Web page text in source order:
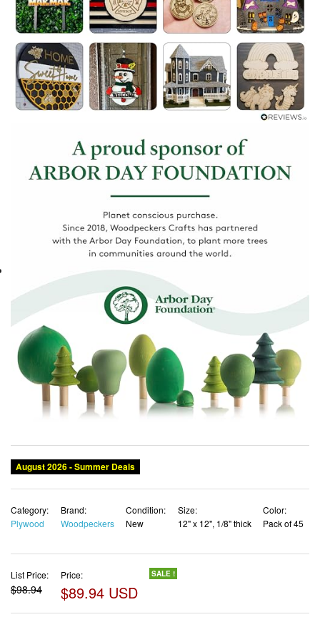
August 2026 - Summer Deals
Category:
Plywood
Brand:
Woodpeckers
Condition:
New
Size:
12" x 12", 1/8" thick
Color:
Pack of 45
List Price:
$98.94
Price:
$89.94 USD
SALE !